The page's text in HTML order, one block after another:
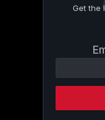
Get the
Contact
Please
this